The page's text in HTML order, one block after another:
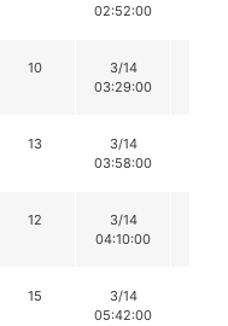
02:52:00
10
3/14
03:29:00
13
3/14
03:58:00
12
3/14
04:10:00
15
3/14
05:42:00